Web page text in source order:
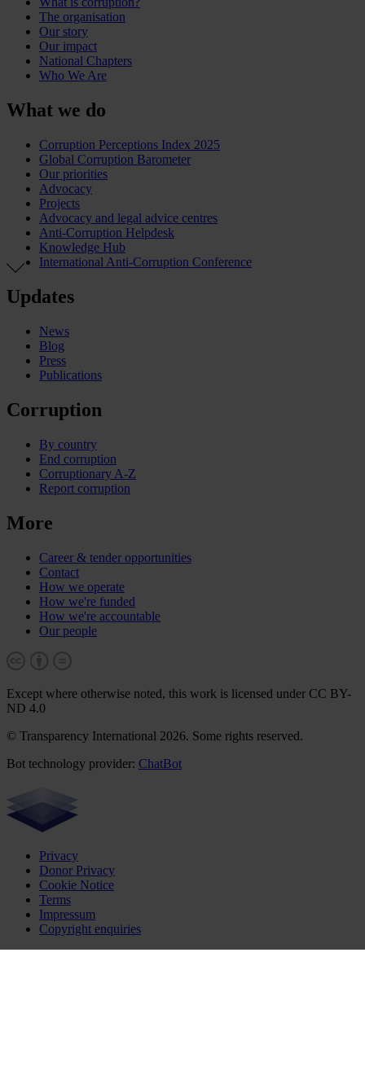
The organisation
Our story
Our impact
National Chapters
Who We Are
What we do
Corruption Perceptions Index 2025
Global Corruption Barometer
Our priorities
Advocacy
Projects
Advocacy and legal advice centres
Anti-Corruption Helpdesk
Knowledge Hub
International Anti-Corruption Conference
Updates
News
Blog
Press
Publications
Corruption
By country
End corruption
Corruptionary A-Z
Report corruption
More
Career & tender opportunities
Contact
How we operate
How we're funded
How we're accountable
Our people
Except where otherwise noted, this work is licensed under CC BY-
ND 4.0
© Transparency International 2026. Some rights reserved.
Bot technology provider: ChatBot
Privacy
Donor Privacy
Cookie Notice
Terms
Impressum
Copyright enquiries